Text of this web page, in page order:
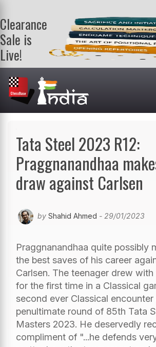
Clearance
Sale is
Live!
Get a FREE
book on
purchasing 2
or more
books. Valid
Tata Steel 2023 R12:
Praggnanandhaa
draw against Carlsen
by Shahid Ahmed - 29/01/2023
Praggnanandhaa quite possibly
the best saves of his career
Carlsen. The teenager drew with
for the first time in a Classical
second ever Classical
penultimate round of 85th Tata
Masters 2023. He deservedly
compliment of "...he defends